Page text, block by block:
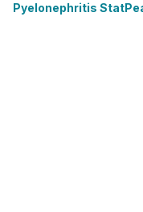
Pyelonephritis